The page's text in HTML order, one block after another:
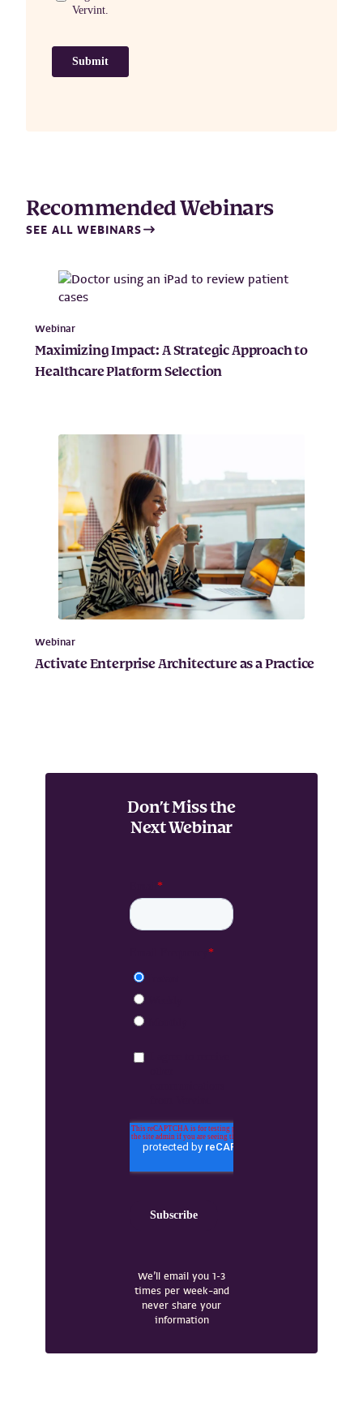
Recommended Webinars
SEE ALL WEBINARS
Webinar
Maximizing Impact: A Strategic Approach to
Healthcare Platform Selection
Webinar
Activate Enterprise Architecture as a Practice
Don’t Miss the
Next Webinar
We’ll email you 1-3
times per week–and
never share your
information